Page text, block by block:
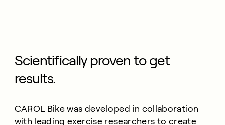
Scientifically proven to get
results.
CAROL Bike was developed in collaboration
with leading exercise researchers to create